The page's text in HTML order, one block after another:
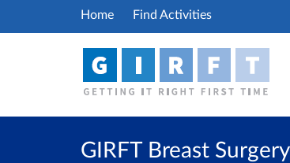
Home Find Activities
GIRFT Breast